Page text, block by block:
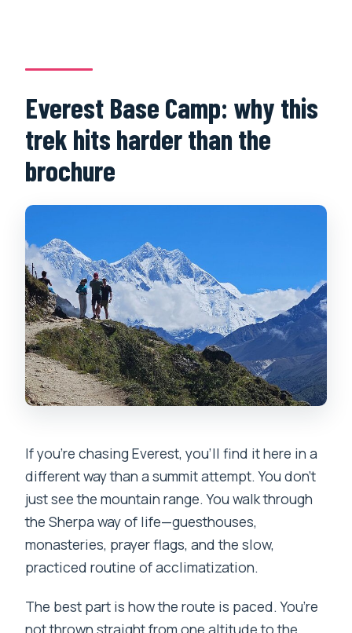
trail
Guides, porters, and the safety factor
that matters at altitude
Price and value: is $1,500 per person a
fair deal?
Who should book this Everest Base
Should you book this Everest Base
Camp trek?
FAQ
How long is the Everest Base Camp
trek?
Where do you meet in Kathmandu?
What’s included in the price?
Are meals included on the trek?
How many travelers are in the group?
Do porters carry your luggage?
Is a single room available?
What happens if the Lukla flight is
canceled or delayed?
Everest Base Camp: why this
trek hits harder than the
brochure
If you’re chasing Everest, you’ll find it here in a
different way than a summit attempt. You don’t
just see the mountain range. You walk through
the Sherpa way of life—guesthouses,
monasteries, prayer flags, and the slow,
practiced routine of acclimatization.
The best part is how the route is paced. You’re
not thrown straight from one altitude to the